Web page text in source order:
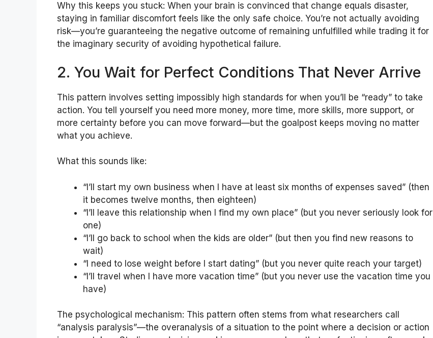
Why this keeps you stuck: When your brain is convinced that change equals disaster,
staying in familiar discomfort feels like the only safe choice. You’re not actually avoiding
risk—you’re guaranteeing the negative outcome of remaining unfulfilled while trading it for
the imaginary security of avoiding hypothetical failure.
2. You Wait for Perfect Conditions That Never Arrive
This pattern involves setting impossibly high standards for when you’ll be “ready” to take
action. You tell yourself you need more money, more time, more skills, more support, or
more certainty before you can move forward—but the goalpost keeps moving no matter
what you achieve.
What this sounds like:
“I’ll start my own business when I have at least six months of expenses saved” (then
it becomes twelve months, then eighteen)
“I’ll leave this relationship when I find my own place” (but you never seriously look for
one)
“I’ll go back to school when the kids are older” (but then you find new reasons to
wait)
“I need to lose weight before I start dating” (but you never quite reach your target)
“I’ll travel when I have more vacation time” (but you never use the vacation time you
have)
The psychological mechanism: This pattern often stems from what researchers call
“analysis paralysis”—the overanalysis of a situation to the point where a decision or action